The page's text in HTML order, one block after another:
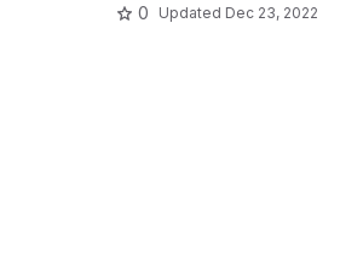
0 Updated Dec 23, 2022